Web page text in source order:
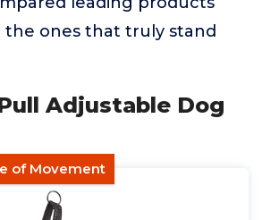
the ones that truly stand
Adjustable Dog
of Movement